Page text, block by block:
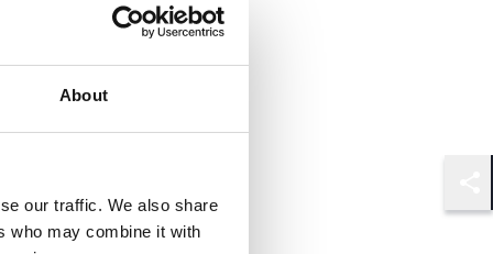
About
our traffic. We also share
who may combine it with